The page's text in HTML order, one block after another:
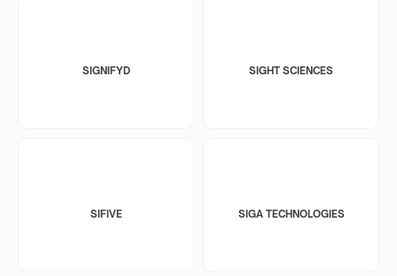
SIGNIFYD SIGHT SCIENCES
SIFIVE SIGA TECHNOLOGIES